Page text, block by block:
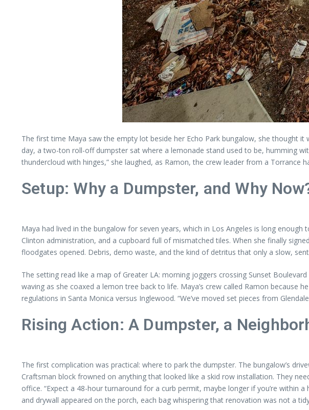
The first time Maya saw the empty lot beside her Echo Park bungalow, she thought
day, a two-ton roll-off dumpster sat where a lemonade stand used to be, humming
thundercloud with hinges,” she laughed, as Ramon, the crew leader from a Torrance
Setup: Why a Dumpster, and Why
Maya had lived in the bungalow for seven years, which in Los Angeles is long
Clinton administration, and a cupboard full of mismatched tiles. When she finally
floodgates opened. Debris, demo waste, and the kind of detritus that only a slow,
The setting read like a map of Greater LA: morning joggers crossing Sunset
waving as she coaxed a lemon tree back to life. Maya’s crew called Ramon
regulations in Santa Monica versus Inglewood. “We’ve moved set pieces from
Rising Action: A Dumpster, a
The first complication was practical: where to park the dumpster. The bungalow’s
Craftsman block frowned on anything that looked like a skid row installation. They
office. “Expect a 48-hour turnaround for a curb permit, maybe longer if you’re within
and drywall appeared on the porch, each bag whispering that renovation was not a